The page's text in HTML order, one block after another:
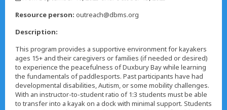
Resource person: outreach@dbms.org
Description:
This program provides a supportive environment for kayakers
ages 15+ and their caregivers or families (if needed or desired)
to experience the peacefulness of Duxbury Bay while learning
the fundamentals of paddlesports. Past participants have had
developmental disabilities, Autism, or some mobility challenges.
With an instructor-to-student ratio of 1:3 students must be able
to transfer into a kayak on a dock with minimal support. Students